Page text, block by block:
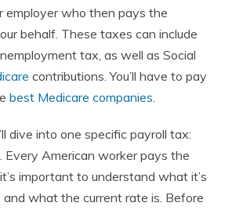
employer who then pays the
behalf. These taxes can include
tax, as well as Social
contributions. You’ll have to pay
best Medicare companies.
dive into one specific payroll tax:
Every American worker pays the
important to understand what it’s
what the current rate is. Before